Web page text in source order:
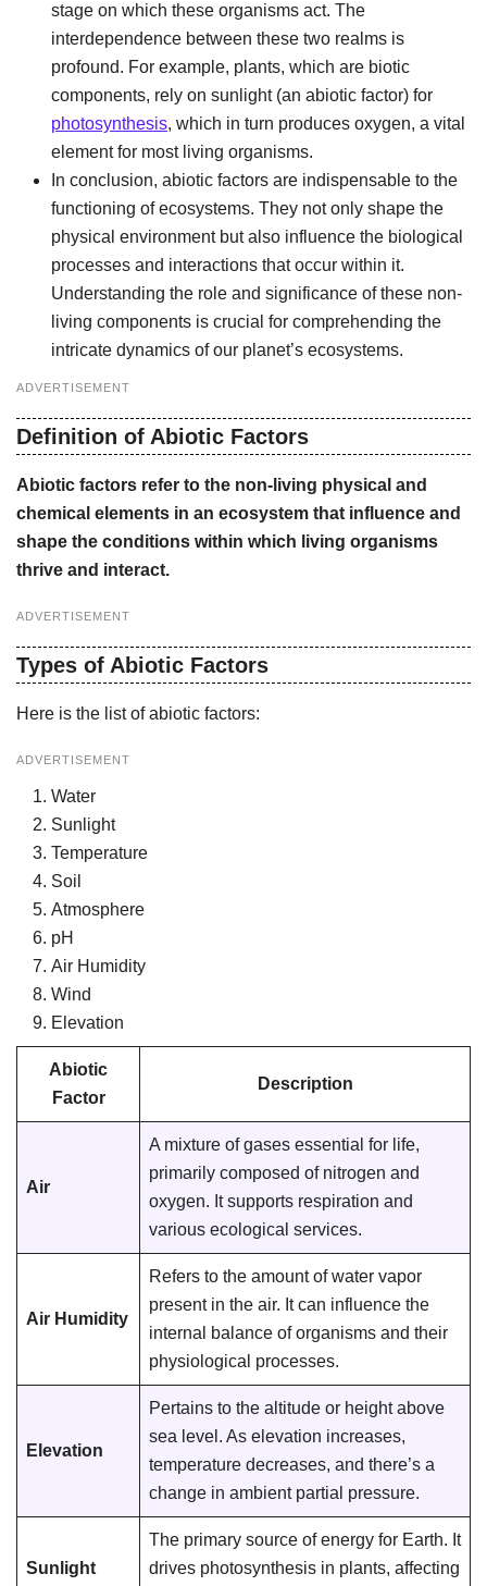
stage on which these organisms act. The
interdependence between these two realms is
profound. For example, plants, which are biotic
components, rely on sunlight (an abiotic factor) for
photosynthesis, which in turn produces oxygen, a vital
element for most living organisms.
In conclusion, abiotic factors are indispensable to the
functioning of ecosystems. They not only shape the
physical environment but also influence the biological
processes and interactions that occur within it.
Understanding the role and significance of these non-
living components is crucial for comprehending the
intricate dynamics of our planet’s ecosystems.
ADVERTISEMENT
Definition of Abiotic Factors
Abiotic factors refer to the non-living physical and
chemical elements in an ecosystem that influence and
shape the conditions within which living organisms
thrive and interact.
ADVERTISEMENT
Types of Abiotic Factors
Here is the list of abiotic factors:
ADVERTISEMENT
Water
Sunlight
Temperature
Soil
Atmosphere
pH
Air Humidity
Wind
Elevation
Abiotic
Factor
Description
Air
A mixture of gases essential for life,
primarily composed of nitrogen and
oxygen. It supports respiration and
various ecological services.
Air Humidity
Refers to the amount of water vapor
present in the air. It can influence the
internal balance of organisms and their
physiological processes.
Elevation
Pertains to the altitude or height above
sea level. As elevation increases,
temperature decreases, and there’s a
change in ambient partial pressure.
Sunlight
The primary source of energy for Earth. It
drives photosynthesis in plants, affecting